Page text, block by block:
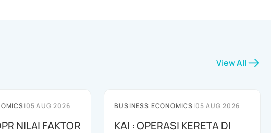
View All
|05 AUG 2026
NILAI FAKTOR
BUSINESS ECONOMICS|05 AUG 2026
KAI : OPERASI KERETA DI